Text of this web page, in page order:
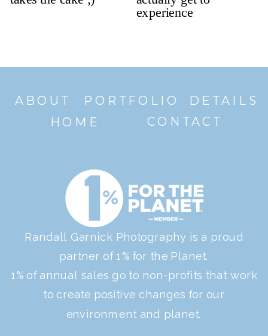
CONTACT
DETAILS
PORTFOLIO
ABOUT
HOME
Randall Garnick Photography is a proud
partner of 1% for the Planet.
1% of annual sales go to non-profits that work
to create positive changes for our
environment and planet.